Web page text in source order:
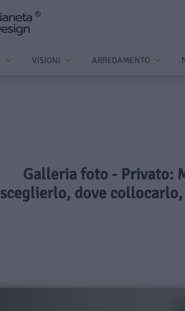
VISIONI ARREDAMENTO
Galleria foto - Privato:
sceglierlo, dove